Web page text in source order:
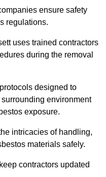
ensure safety
regulations.
uses trained contractors
during the removal
designed to
environment
exposure.
intricacies of handling,
materials safely.
contractors updated